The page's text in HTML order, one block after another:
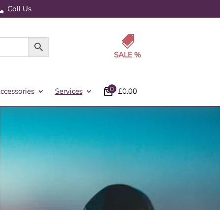
Call Us

Services £0.00
0